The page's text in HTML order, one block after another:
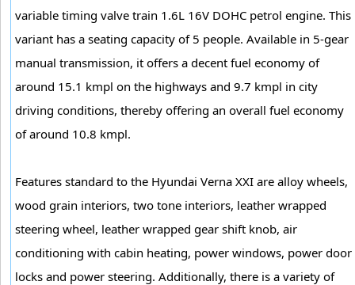
variable timing valve train 1.6L 16V DOHC petrol engine. This
variant has a seating capacity of 5 people. Available in 5-gear
manual transmission, it offers a decent fuel economy of
around 15.1 kmpl on the highways and 9.7 kmpl in city
driving conditions, thereby offering an overall fuel economy
of around 10.8 kmpl.
Features standard to the Hyundai Verna XXI are alloy wheels,
wood grain interiors, two tone interiors, leather wrapped
steering wheel, leather wrapped gear shift knob, air
conditioning with cabin heating, power windows, power door
locks and power steering. Additionally, there is a variety of